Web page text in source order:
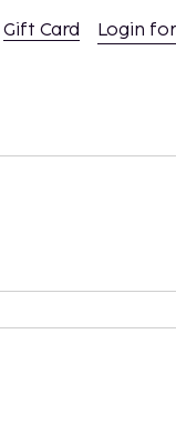
Gift Card Login